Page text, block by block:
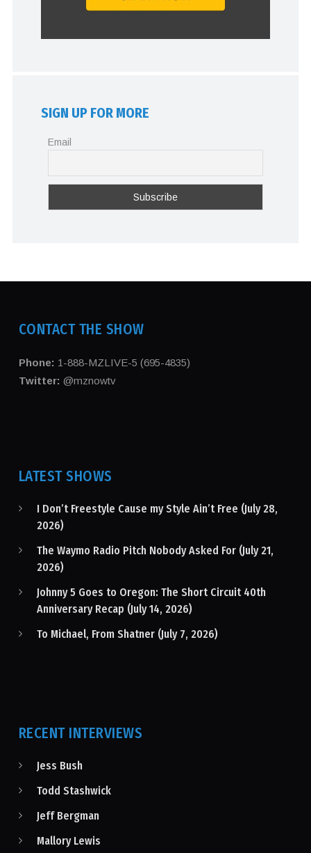
SIGN UP FOR MORE
Email
CONTACT THE SHOW
Phone: 1-888-MZLIVE-5 (695-4835)
Twitter: @mznowtv
LATEST SHOWS
I Don’t Freestyle Cause my Style Ain’t Free (July 28,
2026)
The Waymo Radio Pitch Nobody Asked For (July 21,
2026)
Johnny 5 Goes to Oregon: The Short Circuit 40th
Anniversary Recap (July 14, 2026)
To Michael, From Shatner (July 7, 2026)
RECENT INTERVIEWS
Jess Bush
Todd Stashwick
Jeff Bergman
Mallory Lewis